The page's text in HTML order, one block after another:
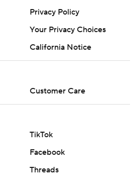
Privacy Policy
Your Privacy Choices
California Notice
Customer Care
TikTok
Facebook
Threads